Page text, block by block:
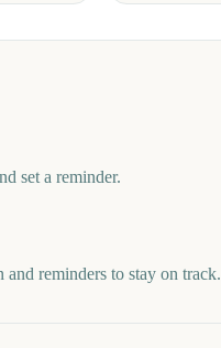
set a reminder.
reminders to stay on track.